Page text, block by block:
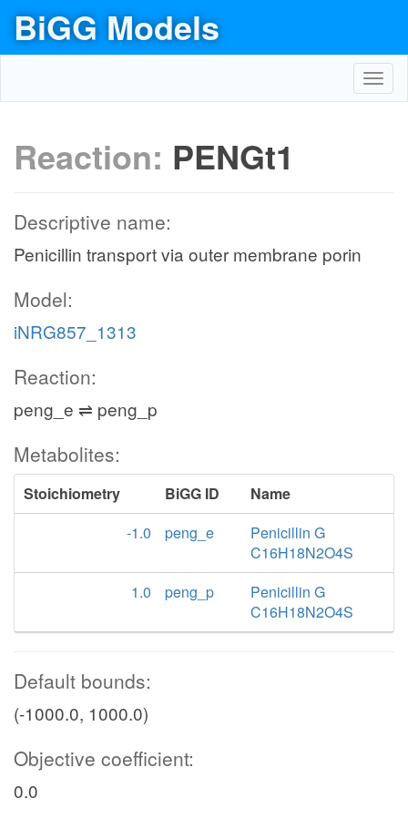
BiGG Models
Reaction: PENGt1
Descriptive name:
Penicillin transport via outer membrane porin
Model:
iNRG857_1313
Reaction:
peng_e ⇌ peng_p
Metabolites:
Stoichiometry BiGG ID
Name
-1.0
peng_e
Penicillin G
C16H18N2O4S
1.0
peng_p
Penicillin G
C16H18N2O4S
Default bounds:
(-1000.0, 1000.0)
Objective coefficient:
0.0